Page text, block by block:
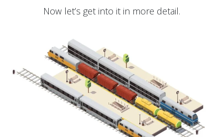
Now let’s get into it in more detail.